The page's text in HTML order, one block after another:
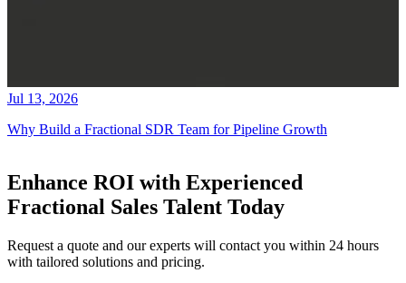
Jul 13, 2026
Why Build a Fractional SDR Team for Pipeline Growth
Enhance ROI with Experienced
Fractional Sales Talent Today
Request a quote and our experts will contact you within 24 hours
with tailored solutions and pricing.